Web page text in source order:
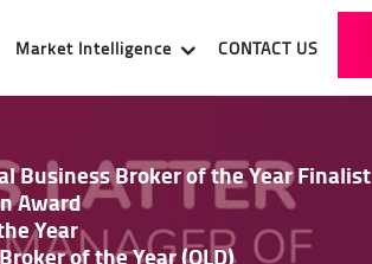
Market Intelligence CONTACT US
Business Broker of the Year Finalist
Award
Year
of the Year (QLD)